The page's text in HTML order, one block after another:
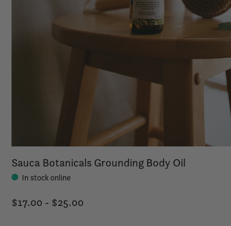
Sauca Botanicals Grounding Body Oil
In stock online
$17.00 - $25.00